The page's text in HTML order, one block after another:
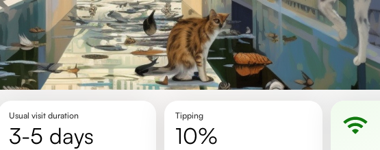
Usual visit duration
3-5 days
Tipping
10%